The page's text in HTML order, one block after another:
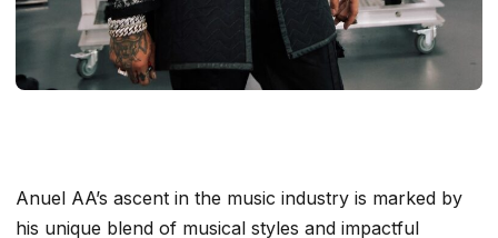
Anuel AA’s ascent in the music industry is marked by
his unique blend of musical styles and impactful